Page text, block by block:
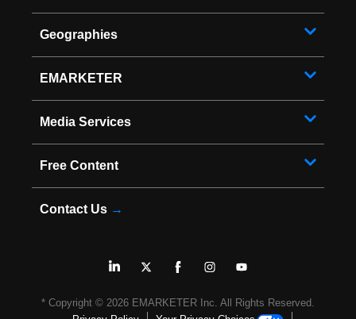
Geographies
EMARKETER
Media Services
Free Content
Contact Us →
* Copyright © 2026 EMARKETER Inc. All Rights Reserved.